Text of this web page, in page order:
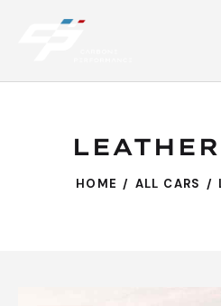
HOME ALL CARS